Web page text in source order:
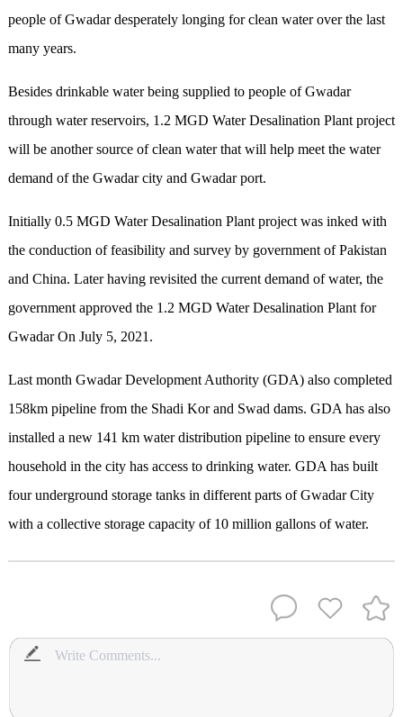
people of Gwadar desperately longing for clean water over the last
many years.
Besides drinkable water being supplied to people of Gwadar
through water reservoirs, 1.2 MGD Water Desalination Plant project
will be another source of clean water that will help meet the water
demand of the Gwadar city and Gwadar port.
Initially 0.5 MGD Water Desalination Plant project was inked with
the conduction of feasibility and survey by government of Pakistan
and China. Later having revisited the current demand of water, the
government approved the 1.2 MGD Water Desalination Plant for
Gwadar On July 5, 2021.
Last month Gwadar Development Authority (GDA) also completed
158km pipeline from the Shadi Kor and Swad dams. GDA has also
installed a new 141 km water distribution pipeline to ensure every
household in the city has access to drinking water. GDA has built
four underground storage tanks in different parts of Gwadar City
with a collective storage capacity of 10 million gallons of water.